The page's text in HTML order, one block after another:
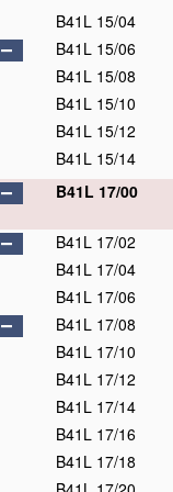
B41L 15/04
B41L 15/06
B41L 15/08
B41L 15/10
B41L 15/12
B41L 15/14
B41L 17/00
B41L 17/02
B41L 17/04
B41L 17/06
B41L 17/08
B41L 17/10
B41L 17/12
B41L 17/14
B41L 17/16
B41L 17/18